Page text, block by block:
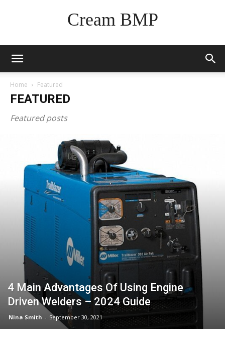
Cream BMP
Home Featured
FEATURED
Featured posts
4 Main Advantages Of Using Engine
Driven Welders – 2024 Guide
Nina Smith - September 30, 2021